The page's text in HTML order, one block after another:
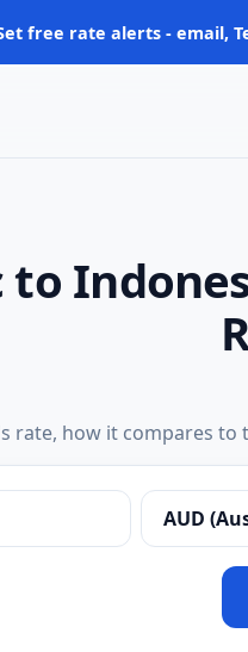
free rate alerts - email,
to
rate, how it compares to